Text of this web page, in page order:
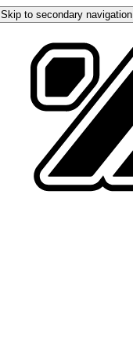
Skip to secondary navigation